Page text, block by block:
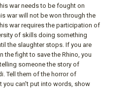
war needs to be fought on
war will not be won through the
war requires the participation of
of skills doing something
the slaughter stops. If you are
the fight to save the Rhino, you
someone the story of
Tell them of the horror of
you can't put into words, show